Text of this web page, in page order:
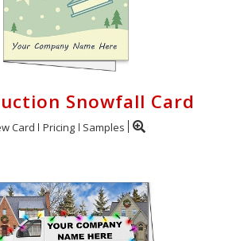
Snowfall Card
Card Pricing Samples